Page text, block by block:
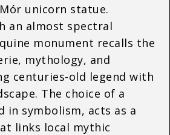
unicorn statue.
an almost spectral
monument recalls the
mythology, and
centuries-old legend with
The choice of a
in symbolism, acts as a
links local mythic